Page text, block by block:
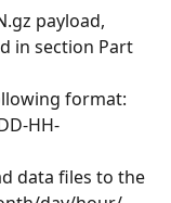
payload,
in section Part
format:
HH-
data files to the